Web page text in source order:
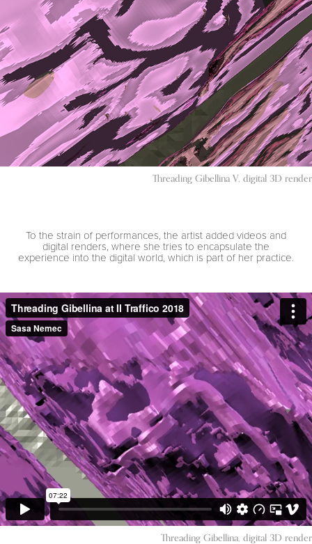
Threading Gibellina V, digital 3D render
To the strain of performances, the artist added videos and
digital renders, where she tries to encapsulate the
experience into the digital world, which is part of her practice.
Threading Gibellina, digital 3D render